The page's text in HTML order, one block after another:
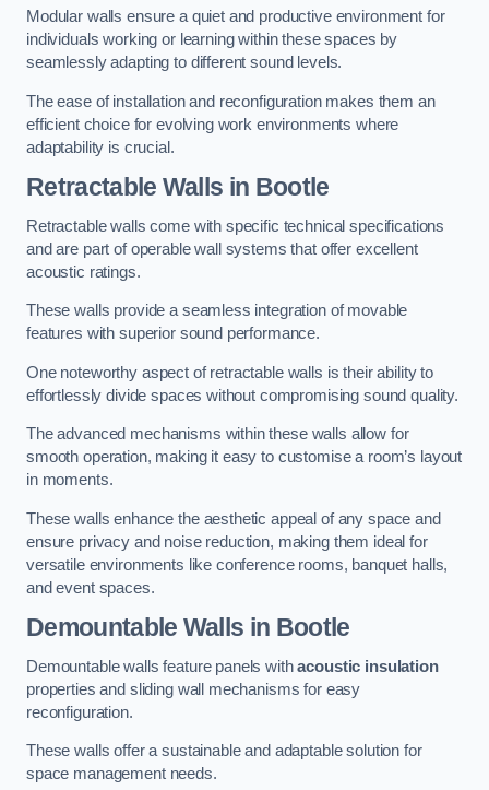
Modular walls ensure a quiet and productive environment for
individuals working or learning within these spaces by
seamlessly adapting to different sound levels.
The ease of installation and reconfiguration makes them an
efficient choice for evolving work environments where
adaptability is crucial.
Retractable Walls in Bootle
Retractable walls come with specific technical specifications
and are part of operable wall systems that offer excellent
acoustic ratings.
These walls provide a seamless integration of movable
features with superior sound performance.
One noteworthy aspect of retractable walls is their ability to
effortlessly divide spaces without compromising sound quality.
The advanced mechanisms within these walls allow for
smooth operation, making it easy to customise a room’s layout
in moments.
These walls enhance the aesthetic appeal of any space and
ensure privacy and noise reduction, making them ideal for
versatile environments like conference rooms, banquet halls,
and event spaces.
Demountable Walls in Bootle
Demountable walls feature panels withacoustic insulation
properties and sliding wall mechanisms for easy
reconfiguration.
These walls offer a sustainable and adaptable solution for
space management needs.